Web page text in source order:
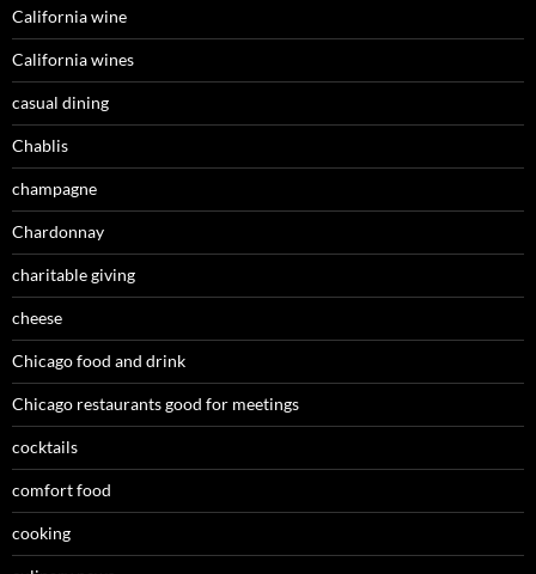
California wine
California wines
casual dining
Chablis
champagne
Chardonnay
charitable giving
cheese
Chicago food and drink
Chicago restaurants good for meetings
cocktails
comfort food
cooking